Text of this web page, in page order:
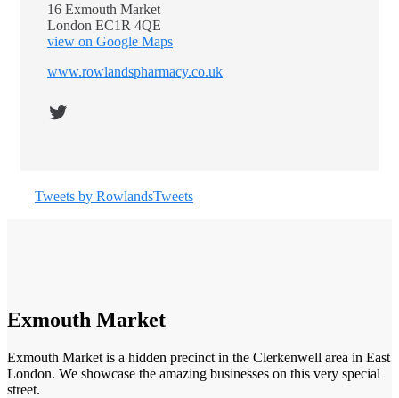
16 Exmouth Market
London EC1R 4QE
view on Google Maps
www.rowlandspharmacy.co.uk
Twitter
Tweets by RowlandsTweets
Exmouth Market
Exmouth Market is a hidden precinct in the Clerkenwell area in East
London. We showcase the amazing businesses on this very special
street.